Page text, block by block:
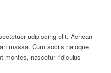
adipiscing elit. Aenean
massa. Cum sociis natoque
montes, nascetur ridiculus